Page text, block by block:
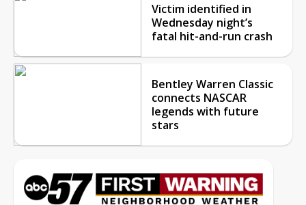
Victim identified in
Wednesday night’s
fatal hit-and-run crash
Bentley Warren Classic
connects NASCAR
legends with future
stars